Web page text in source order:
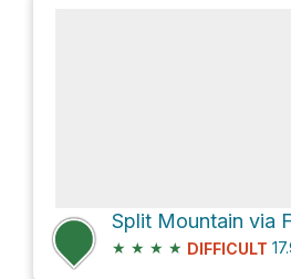
Split Mountain via
★ ★ ★ ★ DIFFICULT